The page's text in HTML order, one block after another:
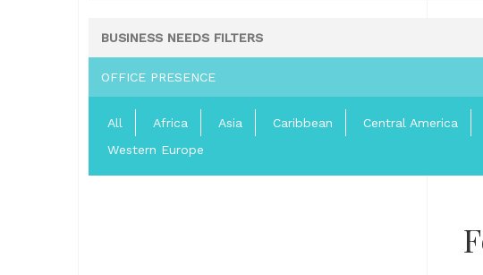
BUSINESS NEEDS FILTERS
OFFICE PRESENCE
All Africa Asia Caribbean Central America
Western Europe